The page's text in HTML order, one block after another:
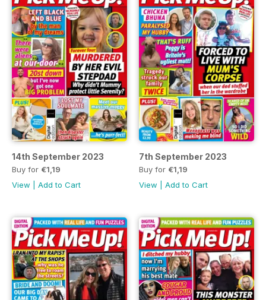
14th September 2023
Buy for €1,19
View
Add to Cart
7th September 2023
Buy for €1,19
View
Add to Cart